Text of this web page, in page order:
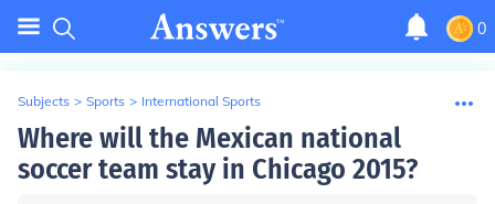
0
Subjects > Sports > International Sports
Where will the Mexican national
soccer team stay in Chicago 2015?